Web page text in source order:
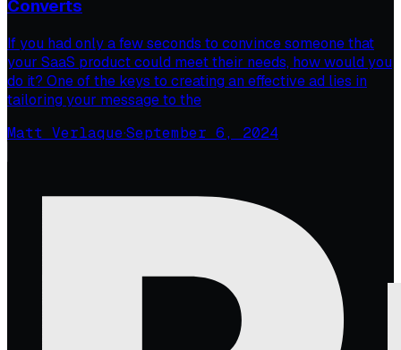
Converts
If you had only a few seconds to convince someone that
your SaaS product could meet their needs, how would you
do it? One of the keys to creating an effective ad lies in
tailoring your message to the
Matt Verlaque·September 6, 2024